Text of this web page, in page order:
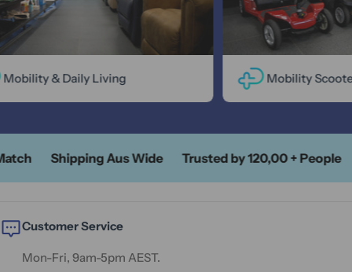
& Daily Living Mobility Scooters
Shipping Aus Wide Trusted by 120,00 + People
Customer Service
Mon-Fri, 9am-5pm AEST.